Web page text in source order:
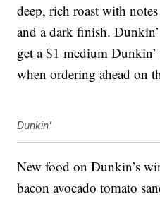
deep, rich roast with
and a dark finish.
get a $1 medium Dunkin’
when ordering ahead on
Dunkin'
New food on Dunkin’s
bacon avocado tomato